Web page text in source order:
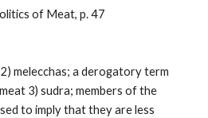
of Meat, p. 47
melecchas; a derogatory term
3) sudra; members of the
to imply that they are less